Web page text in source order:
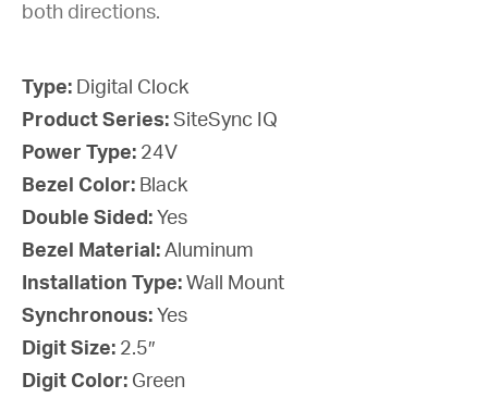
both directions.
Type: Digital Clock
Product Series: SiteSync IQ
Power Type: 24V
Bezel Color: Black
Double Sided: Yes
Bezel Material: Aluminum
Installation Type: Wall Mount
Synchronous: Yes
Digit Size: 2.5″
Digit Color: Green